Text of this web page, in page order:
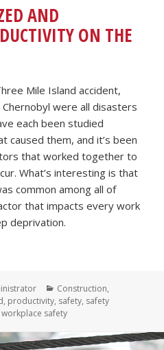
AND
ON THE
Mile Island accident,
Chernobyl were all disasters
each been studied
caused them, and it’s been
that worked together to
What’s interesting is that
common among all of
that impacts every work
deprivation.
and Increasing
Categories
Construction,
, productivity, safety, safety
workplace safety